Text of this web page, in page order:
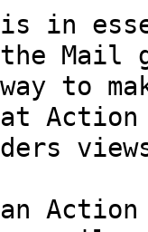
in
Mail
to
Action
Action